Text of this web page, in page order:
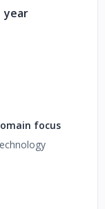
year
focus